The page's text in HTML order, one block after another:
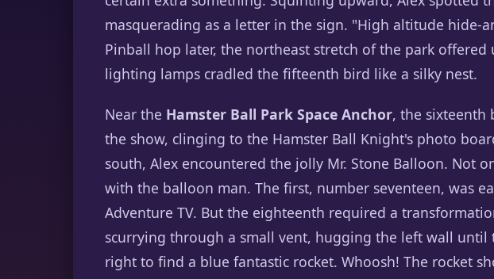
masquerading as a letter in the sign. "High altitude hide-
Pinball hop later, the northeast stretch of the park
lighting lamps cradled the fifteenth bird like a silky nest.
Near the Hamster Ball Park Space Anchor, the sixteenth
the show, clinging to the Hamster Ball Knight's photo
south, Alex encountered the jolly Mr. Stone Balloon. Not
with the balloon man. The first, number seventeen, was
Adventure TV. But the eighteenth required a
scurrying through a small vent, hugging the left wall
right to find a blue fantastic rocket. Whoosh! The rocket